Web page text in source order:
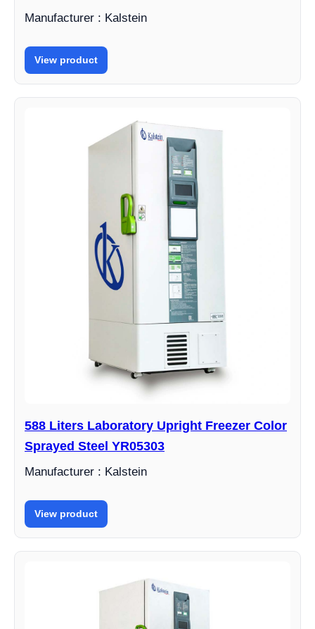
Manufacturer : Kalstein
View product
588 Liters Laboratory Upright Freezer Color
Sprayed Steel YR05303
Manufacturer : Kalstein
View product